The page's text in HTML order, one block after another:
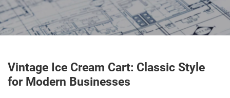
Vintage Ice Cream Cart: Classic Style
for Modern Businesses